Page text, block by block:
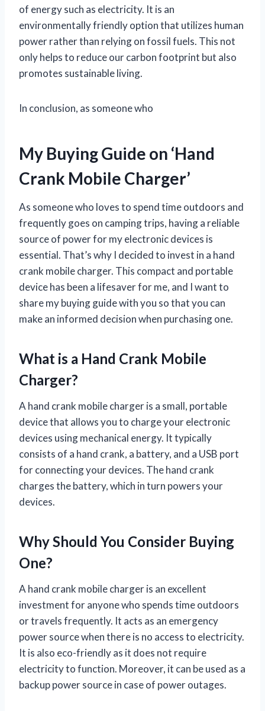
of energy such as electricity. It is an
environmentally friendly option that utilizes human
power rather than relying on fossil fuels. This not
only helps to reduce our carbon footprint but also
promotes sustainable living.
In conclusion, as someone who
My Buying Guide on ‘Hand
Crank Mobile Charger’
As someone who loves to spend time outdoors and
frequently goes on camping trips, having a reliable
source of power for my electronic devices is
essential. That’s why I decided to invest in a hand
crank mobile charger. This compact and portable
device has been a lifesaver for me, and I want to
share my buying guide with you so that you can
make an informed decision when purchasing one.
What is a Hand Crank Mobile
Charger?
A hand crank mobile charger is a small, portable
device that allows you to charge your electronic
devices using mechanical energy. It typically
consists of a hand crank, a battery, and a USB port
for connecting your devices. The hand crank
charges the battery, which in turn powers your
devices.
Why Should You Consider Buying
One?
A hand crank mobile charger is an excellent
investment for anyone who spends time outdoors
or travels frequently. It acts as an emergency
power source when there is no access to electricity.
It is also eco-friendly as it does not require
electricity to function. Moreover, it can be used as a
backup power source in case of power outages.